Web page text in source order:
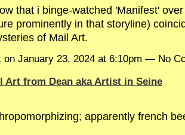
that i binge-watched 'Manifest'
prominently in that storyline)
of Mail Art.
on January 23, 2024 at 6:10pm — No
Art from Dean aka Artist in Seine
apparently french